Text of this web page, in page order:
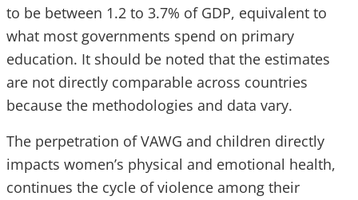
to be between 1.2 to 3.7% of GDP, equivalent to
what most governments spend on primary
education. It should be noted that the estimates
are not directly comparable across countries
because the methodologies and data vary.
The perpetration of VAWG and children directly
impacts women’s physical and emotional health,
continues the cycle of violence among their